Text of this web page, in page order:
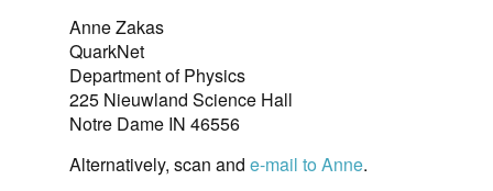
Anne Zakas
QuarkNet
Department of Physics
225 Nieuwland Science Hall
Notre Dame IN 46556
Alternatively, scan and e-mail to Anne.